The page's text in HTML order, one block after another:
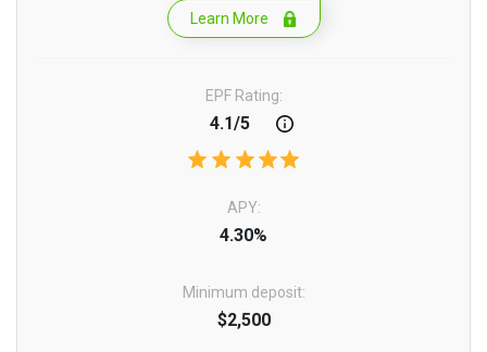
Learn More
EPF Rating:
4.1/5
APY:
4.30%
Minimum deposit:
$2,500